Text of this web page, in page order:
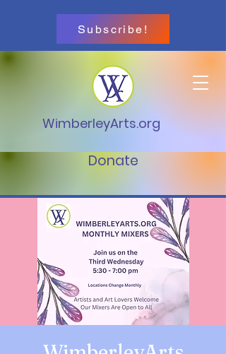
WimberleyArts.org
Donate
Subscribe!